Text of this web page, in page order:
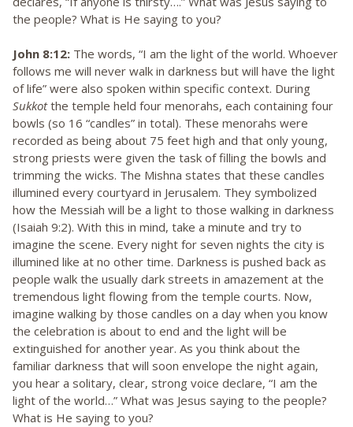
the people? What is He saying to you?
John 8:12: The words, “I am the light of the world. Whoever
follows me will never walk in darkness but will have the light
of life” were also spoken within specific context. During
Sukkotthe temple held four menorahs, each containing four
bowls (so 16 “candles” in total). These menorahs were
recorded as being about 75 feet high and that only young,
strong priests were given the task of filling the bowls and
trimming the wicks. The Mishna states that these candles
illumined every courtyard in Jerusalem. They symbolized
how the Messiah will be a light to those walking in darkness
(Isaiah 9:2). With this in mind, take a minute and try to
imagine the scene. Every night for seven nights the city is
illumined like at no other time. Darkness is pushed back as
people walk the usually dark streets in amazement at the
tremendous light flowing from the temple courts. Now,
imagine walking by those candles on a day when you know
the celebration is about to end and the light will be
extinguished for another year. As you think about the
familiar darkness that will soon envelope the night again,
you hear a solitary, clear, strong voice declare, “I am the
light of the world…” What was Jesus saying to the people?
What is He saying to you?